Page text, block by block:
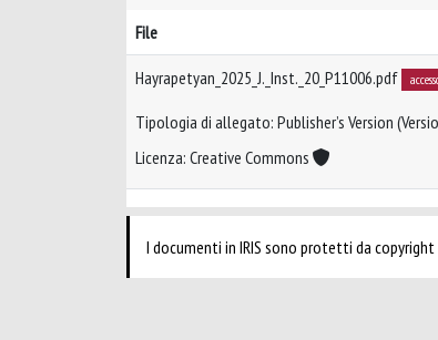
File
Hayrapetyan_2025_J._Inst._20_P11006.pdf
Tipologia di allegato: Publisher’s Version
Licenza: Creative Commons
I documenti in IRIS sono protetti da